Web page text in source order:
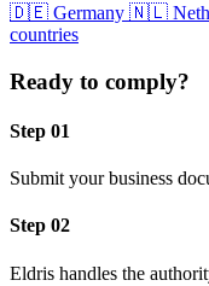
🇩🇪 Germany 🇳🇱
countries
Ready to comply?
Step 01
Submit your business
Step 02
Eldris handles the